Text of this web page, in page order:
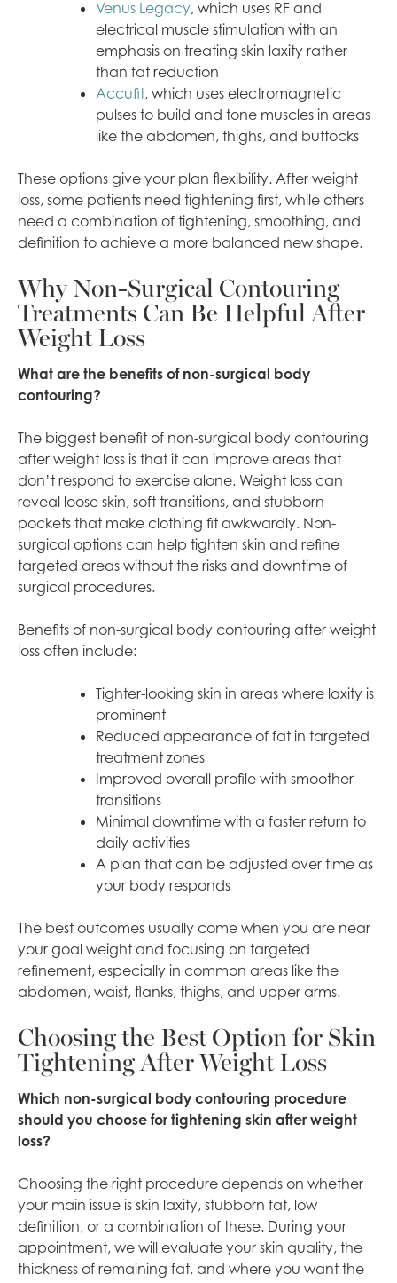
Venus Legacy, which uses RF and
electrical muscle stimulation with an
emphasis on treating skin laxity rather
than fat reduction
Accufit, which uses electromagnetic
pulses to build and tone muscles in areas
like the abdomen, thighs, and buttocks
These options give your plan flexibility. After weight
loss, some patients need tightening first, while others
need a combination of tightening, smoothing, and
definition to achieve a more balanced new shape.
Why Non-Surgical Contouring
Treatments Can Be Helpful After
Weight Loss
What are the benefits of non-surgical body
contouring?
The biggest benefit of non-surgical body contouring
after weight loss is that it can improve areas that
don’t respond to exercise alone. Weight loss can
reveal loose skin, soft transitions, and stubborn
pockets that make clothing fit awkwardly. Non-
surgical options can help tighten skin and refine
targeted areas without the risks and downtime of
surgical procedures.
Benefits of non-surgical body contouring after weight
loss often include:
Tighter-looking skin in areas where laxity is
prominent
Reduced appearance of fat in targeted
treatment zones
Improved overall profile with smoother
transitions
Minimal downtime with a faster return to
daily activities
A plan that can be adjusted over time as
your body responds
The best outcomes usually come when you are near
your goal weight and focusing on targeted
refinement, especially in common areas like the
abdomen, waist, flanks, thighs, and upper arms.
Choosing the Best Option for Skin
Tightening After Weight Loss
Which non-surgical body contouring procedure
should you choose for tightening skin after weight
loss?
Choosing the right procedure depends on whether
your main issue is skin laxity, stubborn fat, low
definition, or a combination of these. During your
appointment, we will evaluate your skin quality, the
thickness of remaining fat, and where you want the